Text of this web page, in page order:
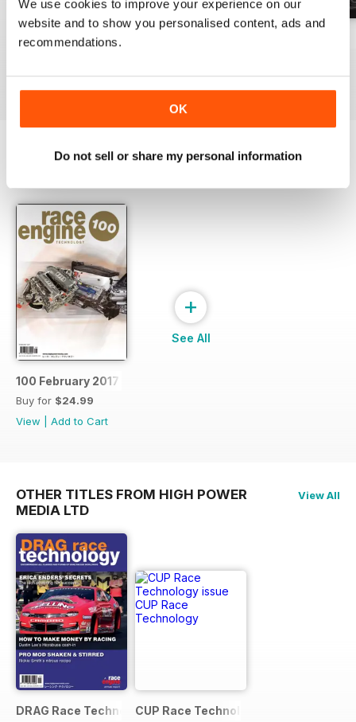
We use cookies to improve your experience on our
website and to show you personalised content, ads and
recommendations.
OK
Do not sell or share my personal information
162 Dec-Jan
View|Add to Cart
View|Add to Cart
View|Add to Cart
100 February 2017
Buy for $24.99
View
Add to Cart
+
See All
OTHER TITLES FROM HIGH POWER
MEDIA LTD
View All
DRAG Race TechnologyCUP Race Technology